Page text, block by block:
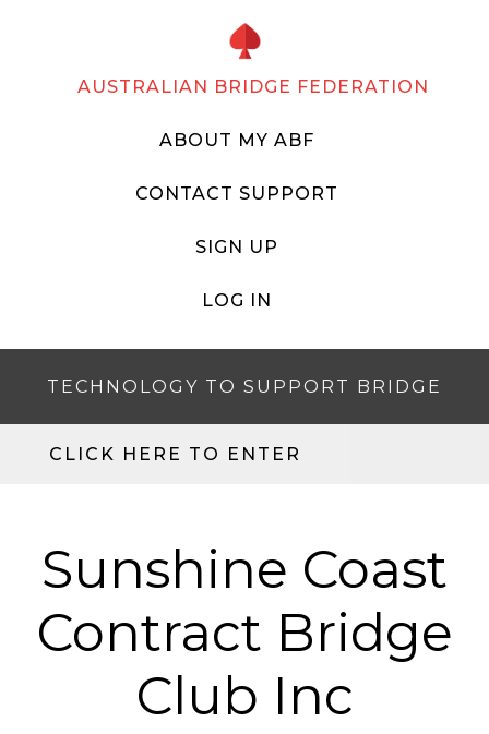
AUSTRALIAN BRIDGE FEDERATION
ABOUT MY ABF
CONTACT SUPPORT
SIGN UP
LOG IN
TECHNOLOGY TO SUPPORT BRIDGE
CLICK HERE TO ENTER
Sunshine Coast
Contract Bridge
Club Inc